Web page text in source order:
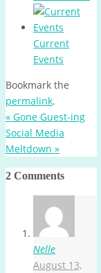
Current
Events
Bookmark the
permalink.
« Gone Guest-ing
Social Media
Meltdown »
2 Comments
Nelle
August 13,